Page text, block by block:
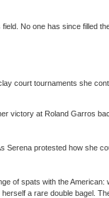
No one has since filled
court tournaments she
victory at Roland Garros
Serena protested how she
of spats with the American:
a rare double bagel.